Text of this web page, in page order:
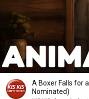
A Boxer Falls for
Nominated)